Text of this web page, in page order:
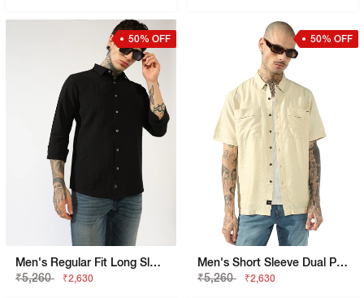
50% OFF
Men's Regular Fit Long Sleeves Shirt
₹5,260
₹2,630
50% OFF
Men's Short Sleeve Dual Patch Pockets Shirt
₹5,260
₹2,630